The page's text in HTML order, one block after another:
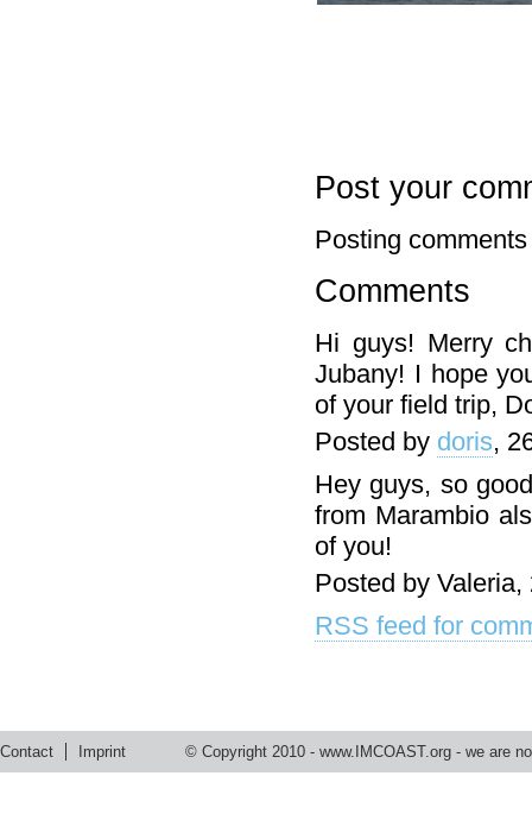
Post your
Posting
Comments
Hi guys! Merry
Jubany! I hope
of your field trip,
Posted by doris,
Hey guys, so
from Marambio
of you!
Posted by
RSS feed for
Contact Imprint © Copyright 2010 - www.IMCOAST.org - we are